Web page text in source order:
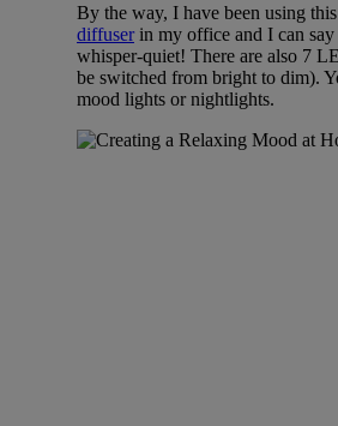
By the way, I have been using this
diffuser in my office and I can
whisper-quiet! There are also 7
be switched from bright to dim).
mood lights or nightlights.